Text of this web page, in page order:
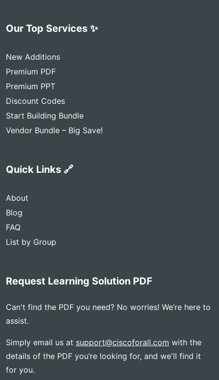
Our Top Services ✨
New Additions
Premium PDF
Premium PPT
Discount Codes
Start Building Bundle
Vendor Bundle – Big Save!
Quick Links 🔗
About
Blog
FAQ
List by Group
Request Learning Solution PDF
Can't find the PDF you need? No worries! We’re here to
assist.
Simply email us at support@ciscoforall.com with the
details of the PDF you’re looking for, and we'll find it
for you.